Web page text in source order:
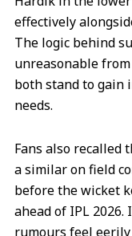
effectively
The logic behind
unreasonable
both stand to gain
needs.
Fans also recalled
a similar on field
before the wicket
ahead of IPL
rumours feel